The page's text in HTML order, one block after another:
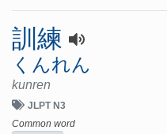
訓練
くんれん
kunren
JLPT N3
Common word